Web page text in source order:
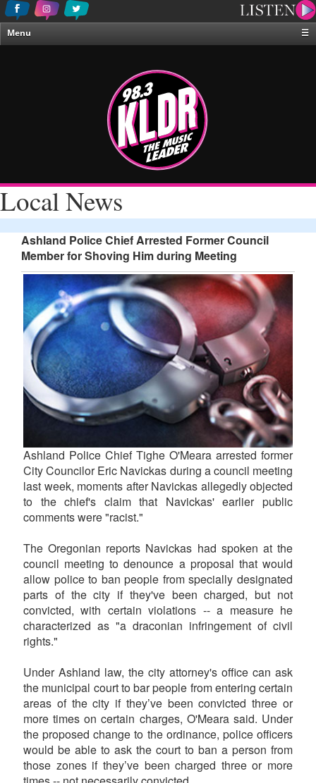
Menu
☰
About Us
Local News
Ashland Police Chief Arrested Former Council
Member for Shoving Him during Meeting
Ashland Police Chief Tighe O'Meara arrested former
City Councilor Eric Navickas during a council meeting
last week, moments after Navickas allegedly objected
to the chief's claim that Navickas' earlier public
comments were "racist."
The Oregonian reports Navickas had spoken at the
council meeting to denounce a proposal that would
allow police to ban people from specially designated
parts of the city if they've been charged, but not
convicted, with certain violations -- a measure he
characterized as "a draconian infringement of civil
rights."
Under Ashland law, the city attorney's office can ask
the municipal court to bar people from entering certain
areas of the city if they’ve been convicted three or
more times on certain charges, O'Meara said. Under
the proposed change to the ordinance, police officers
would be able to ask the court to ban a person from
those zones if they’ve been charged three or more